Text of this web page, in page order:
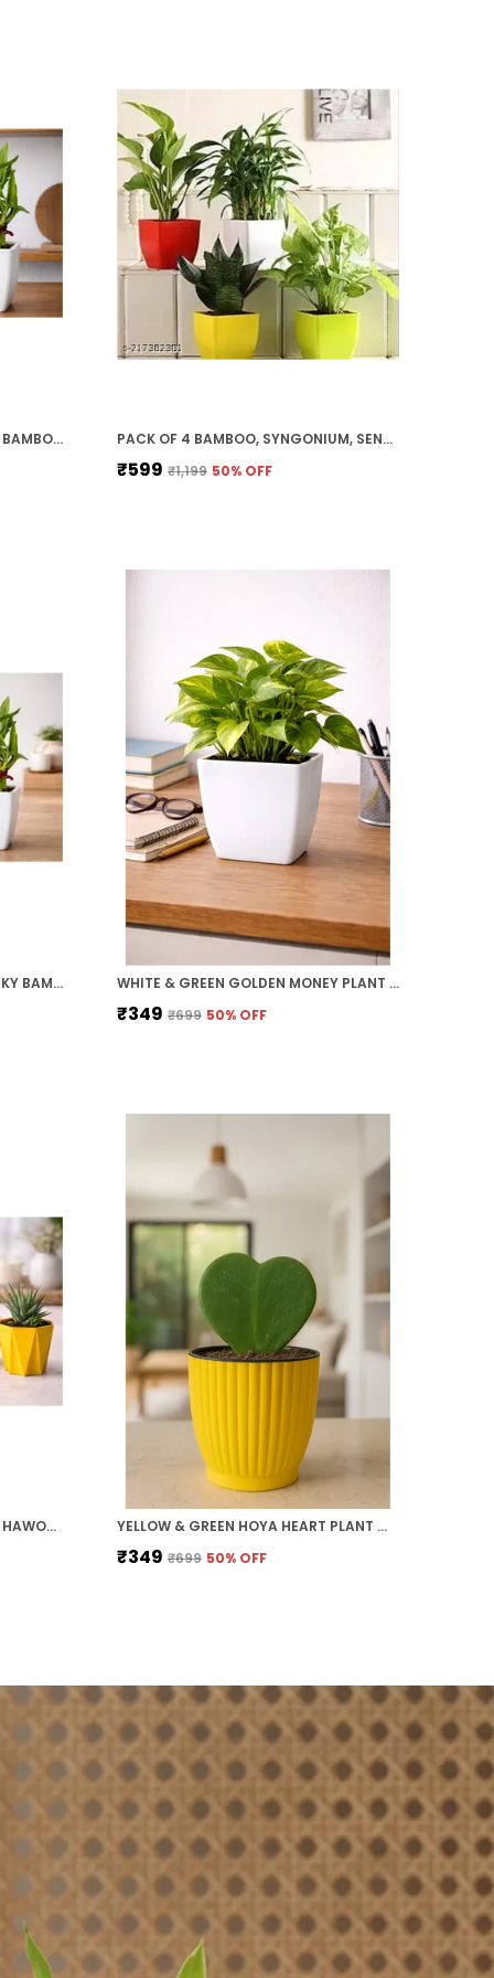
RED & WHITE TWO LAYER LUCKY BAMBOO, JADE PLANT COMBO PACK OF 4 BAMBOO, SYNGONIUM, SENSVERIA, MONEY PLANT COMBO SET
₹599 ₹1,199 50% OFF
WHITE & GREEN TWO LAYER LUCKY BAMBOO, GOLDEN MONEY PLANT COMBO WHITE & GREEN GOLDEN MONEY PLANT WITH BEAUTIFUL WHITE POT
₹349 ₹699 50% OFF
PACK OF 5 MONEY PLANT, JADE, HAWORTHIA, ZZ PLANT AND HOYA HEART COMBO PACK FOR HOME AND OFFICE YELLOW & GREEN HOYA HEART PLANT WITH ROUND COLOURED PLASTIC POT PERFECT GIFT HOME DECOR
₹349 ₹699 50% OFF